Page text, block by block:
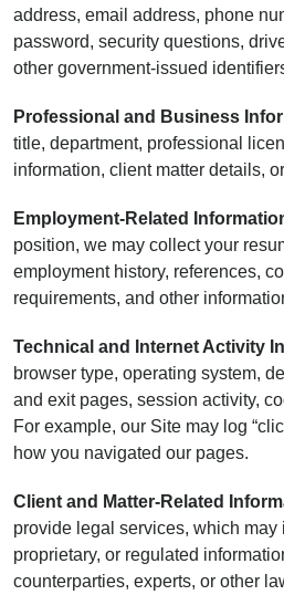
address, email address, phone
password, security questions,
other government-issued
Professional and Business
title, department, professional
information, client matter details,
Employment-Related
position, we may collect your
employment history, references,
requirements, and other
Technical and Internet Activity
browser type, operating system,
and exit pages, session activity,
For example, our Site may log
how you navigated our pages.
Client and Matter-Related
provide legal services, which
proprietary, or regulated
counterparties, experts, or other